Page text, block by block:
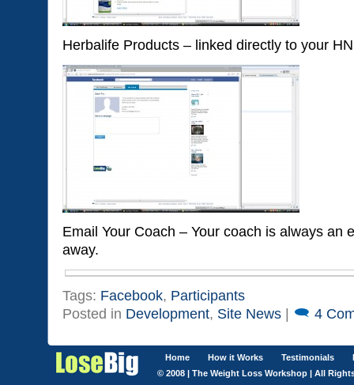
Herbalife Products – linked directly to your
Email Your Coach – Your coach is always an
away.
Tags: Facebook, Participants
Posted in Development, Site News 4
Home How it Works Testimonials
© 2008 | The Weight Loss Workshop | All